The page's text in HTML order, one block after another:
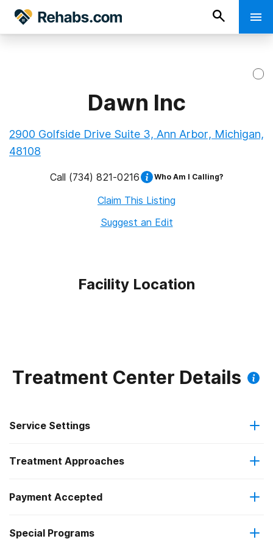
Dawn Inc
2900 Golfside Drive Suite 3, Ann Arbor, Michigan,
48108
Call (734) 821-0216 Who Am I Calling?
Claim This Listing
Suggest an Edit
Facility Location
Treatment Center Details
Service Settings
Outpatient
Regular outpatient treatment
Treatment Approaches
Anger management
Brief intervention
Payment Accepted
Federal, or any government funding for substance use
programs
Special Programs